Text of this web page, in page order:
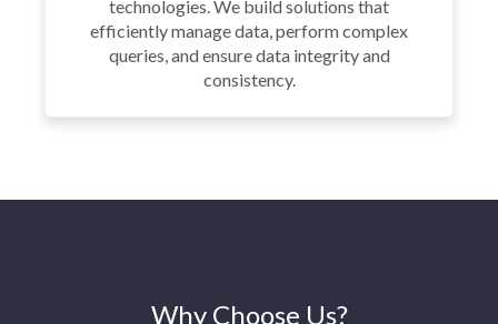
technologies. We build solutions that
efficiently manage data, perform complex
queries, and ensure data integrity and
consistency.
Why Choose Us?